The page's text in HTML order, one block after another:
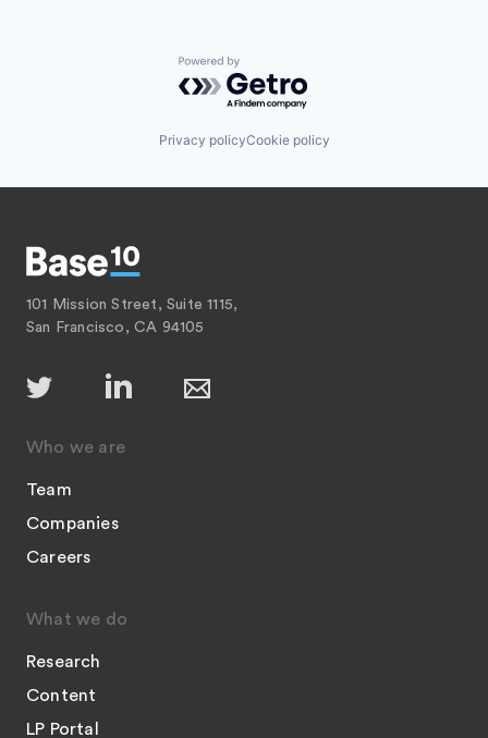
Powered by Getro.com
Privacy policyCookie policy
101 Mission Street, Suite 1115,
San Francisco, CA 94105
Who we are
Team
Companies
Careers
What we do
Research
Content
LP Portal